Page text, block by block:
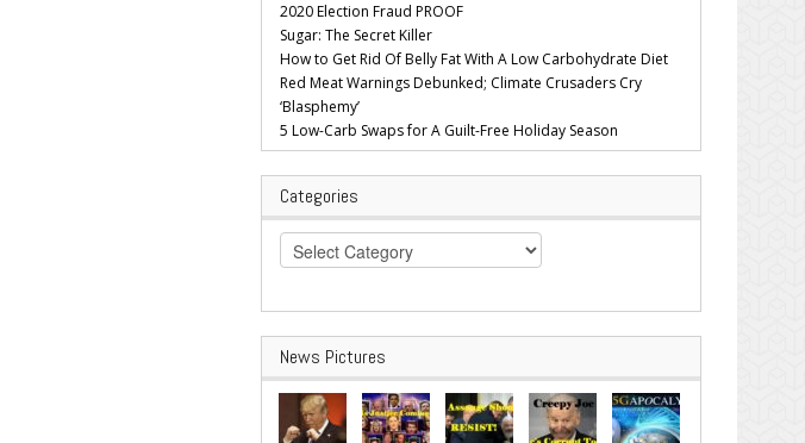
2020 Election Fraud PROOF
Sugar: The Secret Killer
How to Get Rid Of Belly Fat With A Low Carbohydrate Diet
Red Meat Warnings Debunked; Climate Crusaders Cry
‘Blasphemy’
5 Low-Carb Swaps for A Guilt-Free Holiday Season
Categories
Categories
News Pictures